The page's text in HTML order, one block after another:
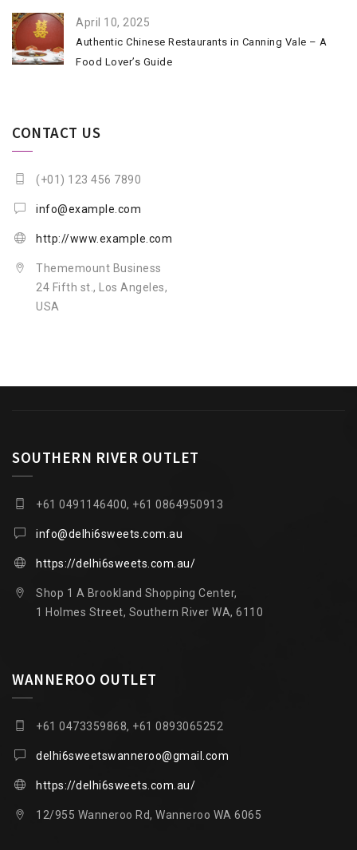
April 10, 2025
Authentic Chinese Restaurants in Canning Vale – A
Food Lover’s Guide
CONTACT US
(+01) 123 456 7890
info@example.com
http://www.example.com
Thememount Business
24 Fifth st., Los Angeles,
USA
SOUTHERN RIVER OUTLET
+61 0491146400, +61 0864950913
info@delhi6sweets.com.au
https://delhi6sweets.com.au/
Shop 1 A Brookland Shopping Center,
1 Holmes Street, Southern River WA, 6110
WANNEROO OUTLET
+61 0473359868, +61 0893065252
delhi6sweetswanneroo@gmail.com
https://delhi6sweets.com.au/
12/955 Wanneroo Rd, Wanneroo WA 6065